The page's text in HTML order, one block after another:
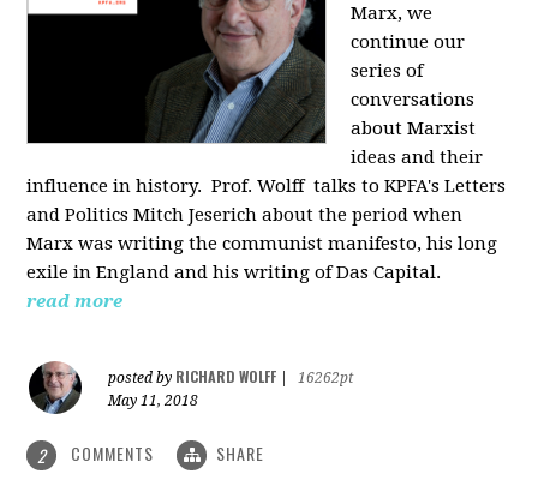
Marx, we
continue our
series of
conversations
about Marxist
ideas and their
influence in history. Prof. Wolff talks to KPFA's Letters
and Politics Mitch Jeserich about the period when
Marx was writing the communist manifesto, his long
exile in England and his writing of Das Capital.
read more
posted by RICHARD WOLFF
16262pt
May 11, 2018
2 COMMENTS SHARE